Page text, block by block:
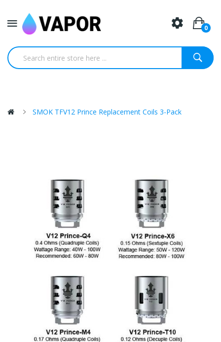
0
SMOK TFV12 Prince Replacement Coils 3-Pack